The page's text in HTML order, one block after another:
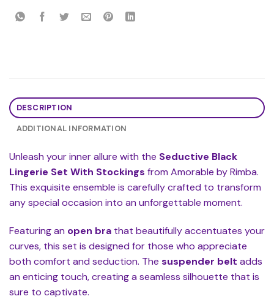
DESCRIPTION
ADDITIONAL INFORMATION
Unleash your inner allure with the Seductive Black
Lingerie Set With Stockings from Amorable by Rimba.
This exquisite ensemble is carefully crafted to transform
any special occasion into an unforgettable moment.
Featuring an open bra that beautifully accentuates your
curves, this set is designed for those who appreciate
both comfort and seduction. The suspender belt adds
an enticing touch, creating a seamless silhouette that is
sure to captivate.